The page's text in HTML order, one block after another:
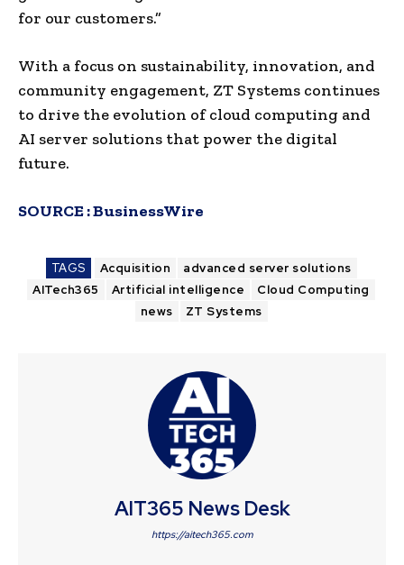
for our customers.”
With a focus on sustainability, innovation, and
community engagement, ZT Systems continues
to drive the evolution of cloud computing and
AI server solutions that power the digital
future.
SOURCE :BusinessWire
TAGS Acquisition
advanced server solutions
AITech365
Artificial intelligence
Cloud Computing
news
ZT Systems
AIT365 News Desk
https://aitech365.com